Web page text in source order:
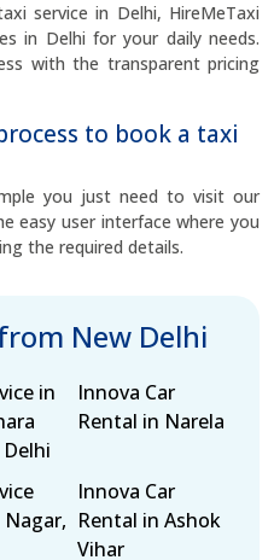
service in Delhi, HireMeTaxi
in Delhi for your daily needs.
with the transparent pricing
to book a taxi
you just need to visit our
easy user interface where you
the required details.
New Delhi
in
Delhi
Innova Car
Rental in Narela
Nagar,
Innova Car
Rental in Ashok
Vihar